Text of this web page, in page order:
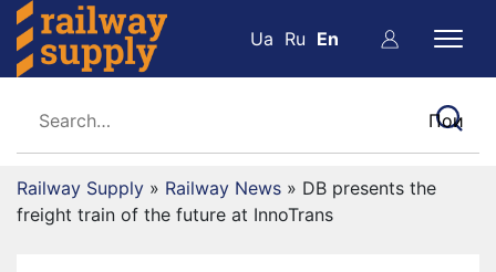
Ua Ru En
Railway Supply » Railway News » DB presents the
freight train of the future at InnoTrans